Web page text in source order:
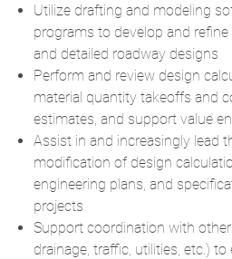
Utilize drafting and modeling
programs to develop and refine
and detailed roadway designs
Perform and review design
material quantity takeoffs and
estimates, and support value
Assist in and increasingly lead
modification of design
engineering plans, and
projects
Support coordination with
drainage, traffic, utilities, etc.)